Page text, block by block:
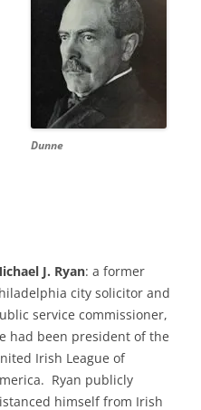
Dunne
J. Ryan: a former
city solicitor and
service commissioner,
had been president of the
Irish League of
Ryan publicly
himself from Irish